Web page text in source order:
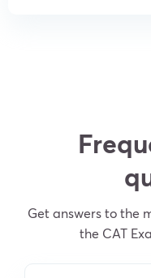
Get answers to the
the CAT